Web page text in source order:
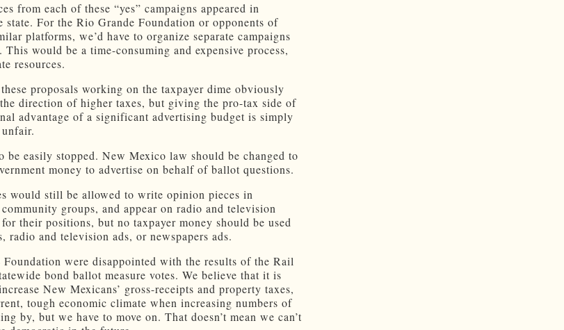
from each of these “yes” campaigns appeared in
state. For the Rio Grande Foundation or opponents of
platforms, we’d have to organize separate campaigns
This would be a time-consuming and expensive process,
resources.
proposals working on the taxpayer dime obviously
direction of higher taxes, but giving the pro-tax side of
advantage of a significant advertising budget is simply
be easily stopped. New Mexico law should be changed to
money to advertise on behalf of ballot questions.
would still be allowed to write opinion pieces in
groups, and appear on radio and television
their positions, but no taxpayer money should be used
radio and television ads, or newspapers ads.
Foundation were disappointed with the results of the Rail
bond ballot measure votes. We believe that it is
New Mexicans’ gross-receipts and property taxes,
tough economic climate when increasing numbers of
by, but we have to move on. That doesn’t mean we can’t